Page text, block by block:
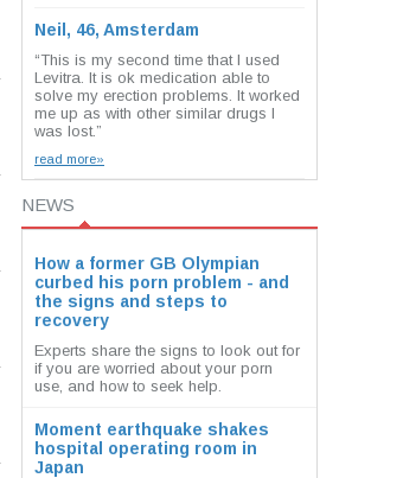
Neil, 46, Amsterdam
“This is my second time that I used
Levitra. It is ok medication able to
solve my erection problems. It worked
me up as with other similar drugs I
was lost.”
read more»
NEWS
How a former GB Olympian
curbed his porn problem - and
the signs and steps to
recovery
Experts share the signs to look out for
if you are worried about your porn
use, and how to seek help.
Moment earthquake shakes
hospital operating room in
Japan